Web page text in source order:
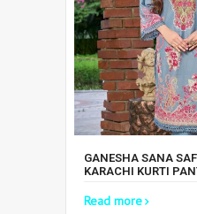
GANESHA SANA
KARACHI KURTI
Read more